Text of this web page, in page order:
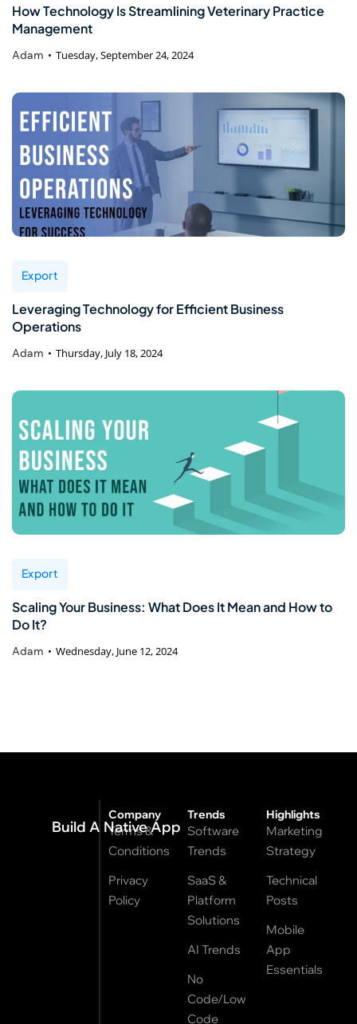
How Technology Is Streamlining Veterinary Practice
Management
Adam Tuesday, September 24, 2024
Export
Leveraging Technology for Efficient Business
Operations
Adam Thursday, July 18, 2024
Export
Scaling Your Business: What Does It Mean and How to
Do It?
Adam Wednesday, June 12, 2024
Build A Native App
Company
Terms &
Conditions
Privacy
Policy
Trends
Software
Trends
SaaS &
Platform
Solutions
AI Trends
No
Code/Low
Code
Highlights
Marketing
Strategy
Technical
Posts
Mobile
App
Essentials